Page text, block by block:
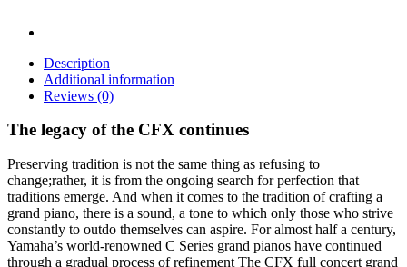
Description
Additional information
Reviews (0)
The legacy of the CFX continues
Preserving tradition is not the same thing as refusing to
change;rather, it is from the ongoing search for perfection that
traditions emerge. And when it comes to the tradition of crafting a
grand piano, there is a sound, a tone to which only those who strive
constantly to outdo themselves can aspire. For almost half a century,
Yamaha’s world-renowned C Series grand pianos have continued
through a gradual process of refinement The CFX full concert grand